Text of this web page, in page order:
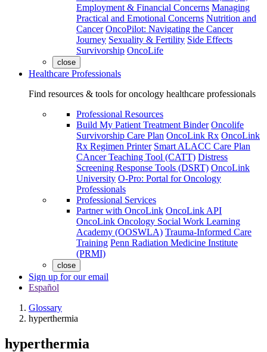
Employment & Financial Concerns Managing
Practical and Emotional Concerns Nutrition and
Cancer OncoPilot: Navigating the Cancer
Journey Sexuality & Fertility Side Effects
Survivorship OncoLife
close
Healthcare Professionals
Find resources & tools for oncology healthcare professionals
Professional Resources
Build My Patient Treatment Binder Oncolife
Survivorship Care Plan OncoLink Rx OncoLink
Rx Regimen Printer Smart ALACC Care Plan
CAncer Teaching Tool (CATT) Distress
Screening Response Tools (DSRT) OncoLink
University O-Pro: Portal for Oncology
Professionals
Professional Services
Partner with OncoLink OncoLink API
OncoLink Oncology Social Work Learning
Academy (OOSWLA) Trauma-Informed Care
Training Penn Radiation Medicine Institute
(PRMI)
close
Sign up for our email
Español
Glossary
hyperthermia
hyperthermia